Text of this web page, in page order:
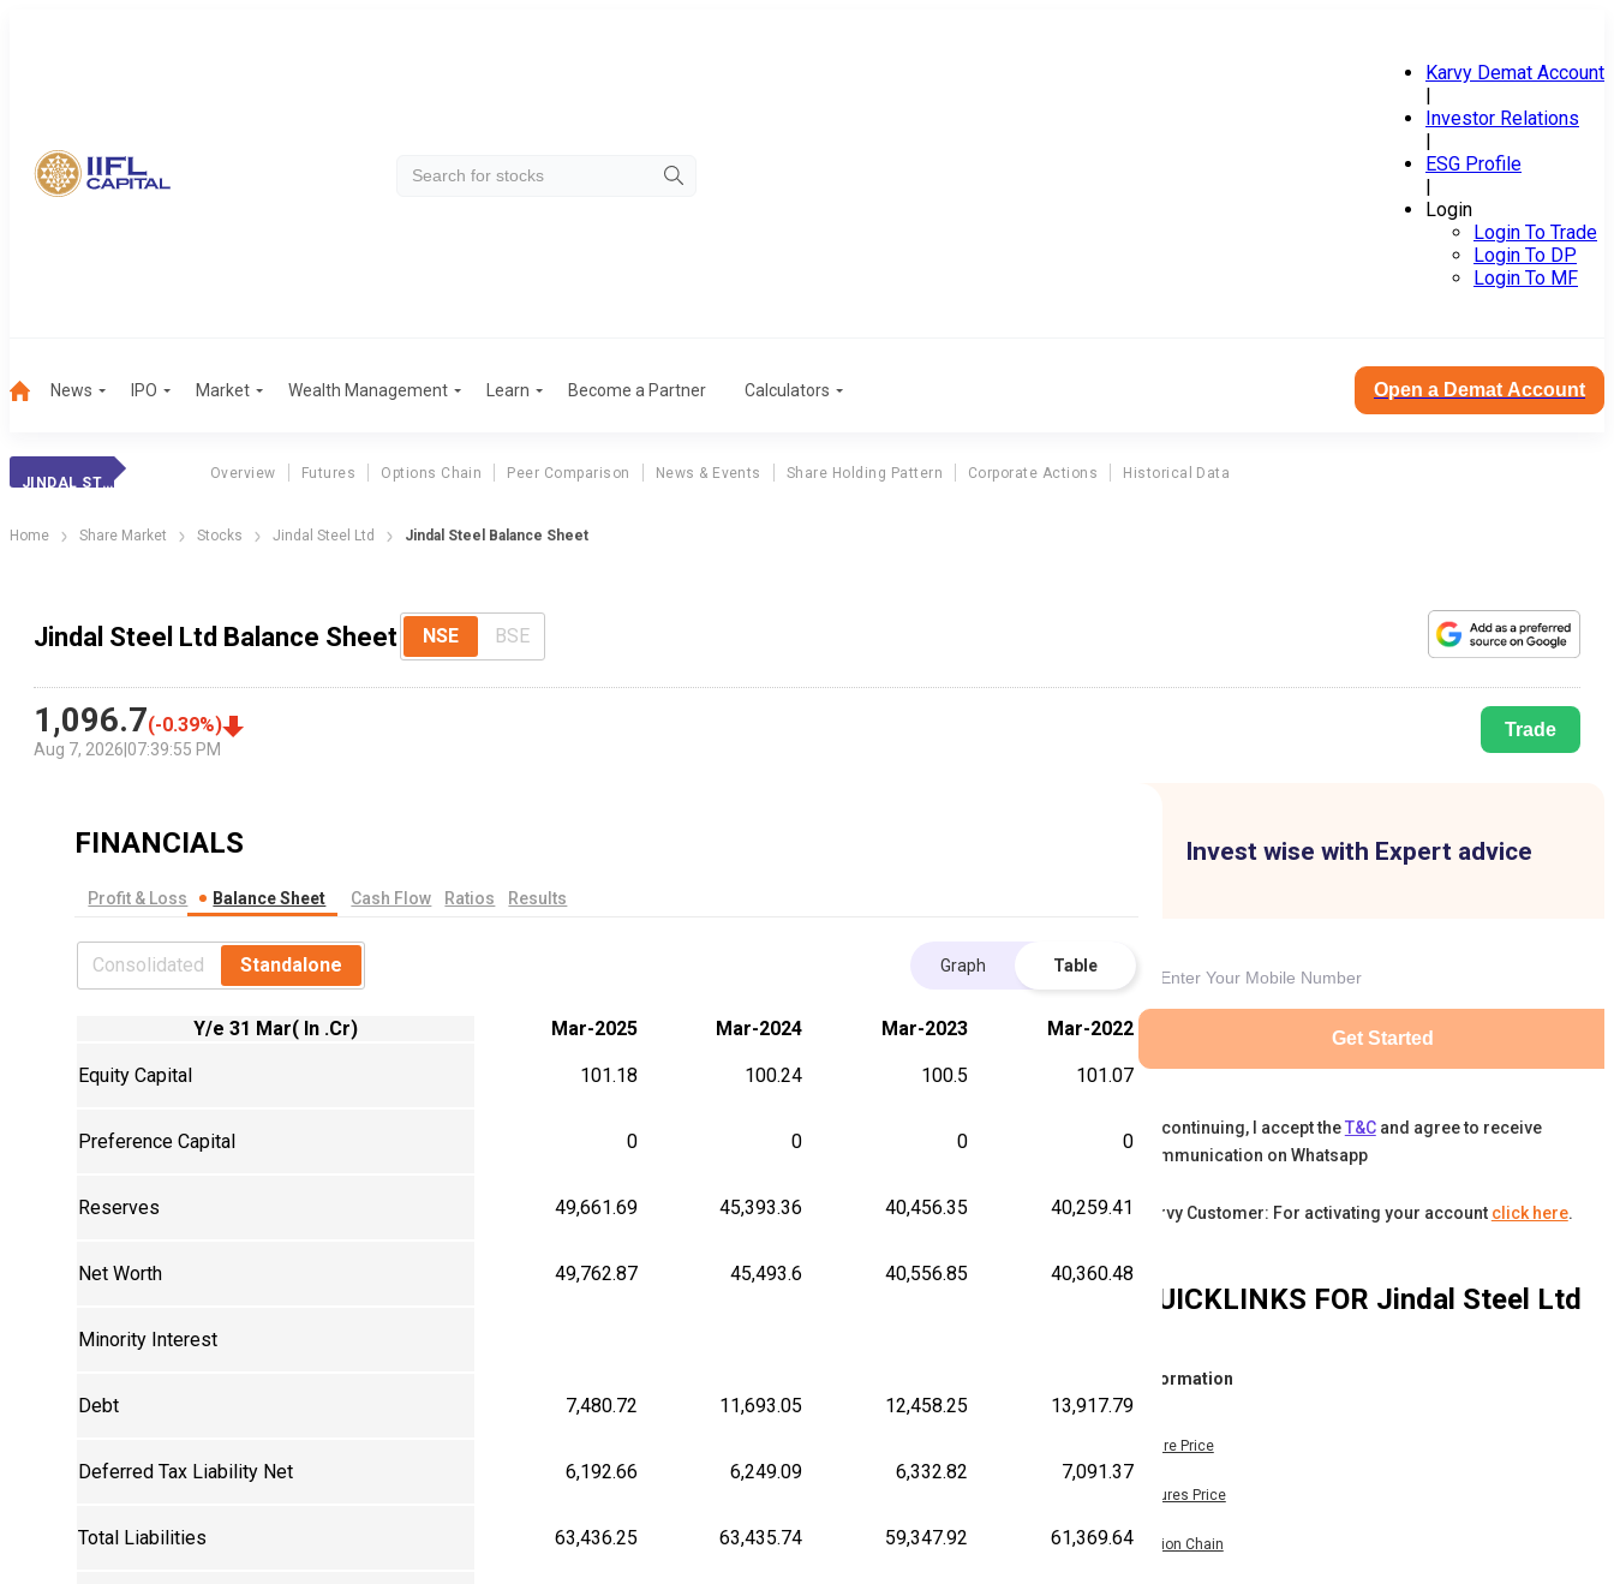
Karvy Demat Account
|
Investor Relations
|
ESG Profile
|
Login
Login To Trade
Login To DP
Login To MF
News IPO Market Wealth Management Learn Become a Partner Calculators Open a Demat Account
JINDAL STEEL
Overview Futures Options Chain Peer Comparison News & Events Share Holding Pattern Corporate Actions Historical Data
Home Share Market Stocks Jindal Steel Ltd Jindal Steel Balance Sheet
Jindal Steel Ltd Balance Sheet NSE BSE
1,096.7(-0.39%)
Aug 7, 2026 07:39:55 PM
Trade
Invest wise with Expert advice
Get Started
By continuing, I accept the T&C and agree to receive
communication on Whatsapp
Karvy Customer: For activating your account click here.
QUICKLINKS FOR Jindal Steel Ltd
Information
Share Price
Futures Price
Option Chain
FINANCIALS
Profit & Loss Balance Sheet Cash Flow Ratios Results
Consolidated Standalone Graph Table
Y/e 31 Mar( In .Cr) Mar-2025 Mar-2024 Mar-2023 Mar-2022
Equity Capital 101.18 100.24 100.5 101.07
Preference Capital 0 0 0 0
Reserves 49,661.69 45,393.36 40,456.35 40,259.41
Net Worth 49,762.87 45,493.6 40,556.85 40,360.48
Minority Interest
Debt 7,480.72 11,693.05 12,458.25 13,917.79
Deferred Tax Liability Net 6,192.66 6,249.09 6,332.82 7,091.37
Total Liabilities 63,436.25 63,435.74 59,347.92 61,369.64